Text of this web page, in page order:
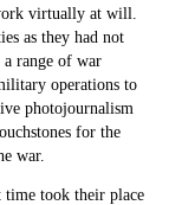
virtually at will.
as they had not
range of war
operations to
photojournalism
for the
war.
time took their place